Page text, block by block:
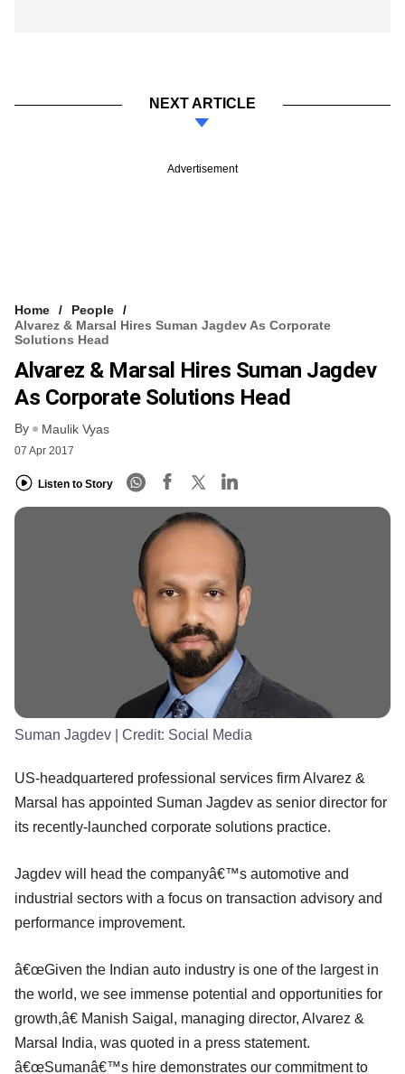
NEXT ARTICLE
Advertisement
Home
People
Alvarez & Marsal Hires Suman Jagdev As Corporate
Solutions Head
Alvarez & Marsal Hires Suman Jagdev
As Corporate Solutions Head
By Maulik Vyas
07 Apr 2017
Listen to Story
Suman Jagdev | Credit: Social Media
US-headquartered professional services firm Alvarez &
Marsal has appointed Suman Jagdev as senior director for
its recently-launched corporate solutions practice.
Jagdev will head the companyâ€™s automotive and
industrial sectors with a focus on transaction advisory and
performance improvement.
â€œGiven the Indian auto industry is one of the largest in
the world, we see immense potential and opportunities for
growth,â€ Manish Saigal, managing director, Alvarez &
Marsal India, was quoted in a press statement.
â€œSumanâ€™s hire demonstrates our commitment to